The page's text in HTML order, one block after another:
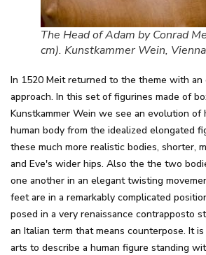
The Head of Adam by Conrad
cm). Kunstkammer Wein, Vienna
In 1520 Meit returned to the theme with
approach. In this set of figurines made of
Kunstkammer Wein we see an evolution
human body from the idealized elongated
these much more realistic bodies, shorter,
and Eve's wider hips. Also the the two
one another in an elegant twisting
feet are in a remarkably complicated
posed in a very renaissance contrapposto
an Italian term that means counterpose. It
arts to describe a human figure standing